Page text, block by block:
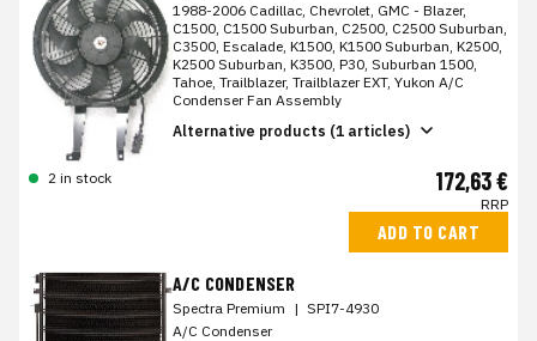
1988-2006 Cadillac, Chevrolet, GMC - Blazer,
C1500, C1500 Suburban, C2500, C2500 Suburban,
C3500, Escalade, K1500, K1500 Suburban, K2500,
K2500 Suburban, K3500, P30, Suburban 1500,
Tahoe, Trailblazer, Trailblazer EXT, Yukon A/C
Condenser Fan Assembly
Alternative products (1 articles)
2 in stock 172,63 €
RRP
ADD TO CART
A/C CONDENSER
Spectra Premium | SPI7-4930
A/C Condenser